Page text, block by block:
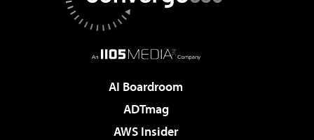
AI Boardroom
ADTmag
AWS Insider